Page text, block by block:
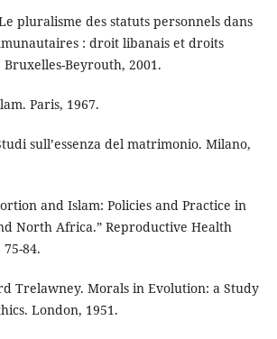
pluralisme des statuts personnels dans
: droit libanais et droits
Beyrouth, 2001.
Paris, 1967.
sull’essenza del matrimonio. Milano,
and Islam: Policies and Practice in
North Africa.” Reproductive Health
84.
Trelawney. Morals in Evolution: a Study
London, 1951.